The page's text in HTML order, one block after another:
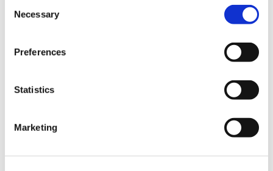
Necessary
Preferences
Statistics
Marketing
Explore other customer stories